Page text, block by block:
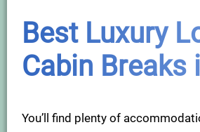
Best Luxury
Cabin Breaks
You’ll find plenty of